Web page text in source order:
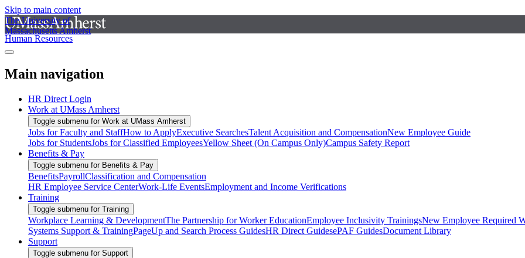
Skip to main content
The University of
Massachusetts Amherst
Human Resources
Main navigation
HR Direct Login
Work at UMass Amherst
Toggle submenu for Work at UMass Amherst
Jobs for Faculty and StaffHow to ApplyExecutive SearchesTalent Acquisition and CompensationNew Employee Guide
Jobs for StudentsJobs for Classified EmployeesYellow Sheet (On Campus Only)Campus Safety Report
Benefits & Pay
Toggle submenu for Benefits & Pay
BenefitsPayrollClassification and Compensation
HR Employee Service CenterWork-Life EventsEmployment and Income Verifications
Training
Toggle submenu for Training
Workplace Learning & DevelopmentThe Partnership for Worker EducationEmployee Inclusivity TrainingsNew Employee Required
Systems Support & TrainingPageUp and Search Process GuidesHR Direct GuidesePAF GuidesDocument Library
Support
Toggle submenu for Support